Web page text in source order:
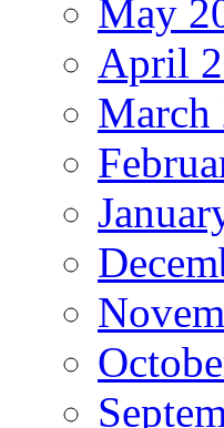
May
April
March